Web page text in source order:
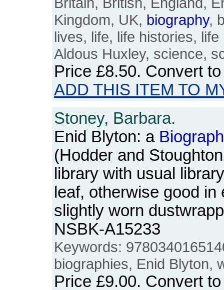
Kingdom, UK, biography,
lives, life, life histories,
Aldous Huxley, science,
Price £8.50. Convert
ADD THIS ITEM TO
Stoney, Barbara.
Enid Blyton: a
(Hodder and
library with usual
leaf, otherwise good
slightly worn
NSBK-A15233
Keywords:
biographies, Enid Blyton,
Price £9.00. Convert